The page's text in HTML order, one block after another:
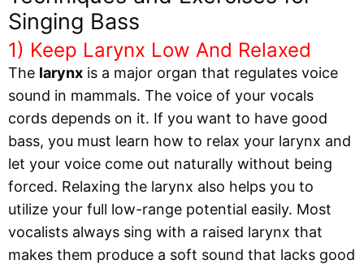
Singing Bass
1) Keep Larynx Low And Relaxed
The larynx is a major organ that regulates voice
sound in mammals. The voice of your vocals
cords depends on it. If you want to have good
bass, you must learn how to relax your larynx and
let your voice come out naturally without being
forced. Relaxing the larynx also helps you to
utilize your full low-range potential easily. Most
vocalists always sing with a raised larynx that
makes them produce a soft sound that lacks good